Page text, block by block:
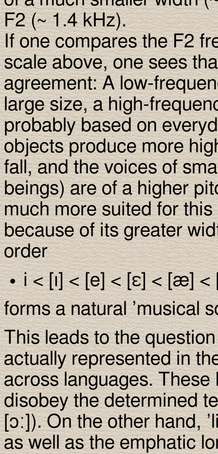
F2 (∼ 1.4 kHz).
If one compares the F2
scale above, one sees
agreement: A low-
large size, a high-
probably based on
objects produce more
fall, and the voices of
beings) are of a higher
much more suited for
because of its greater
order
i < [ı] < [e] < [ε] < [æ]
forms a natural ’musical
This leads to the
actually represented in
across languages.
disobey the determined
[ɔː]). On the other hand,
as well as the emphatic